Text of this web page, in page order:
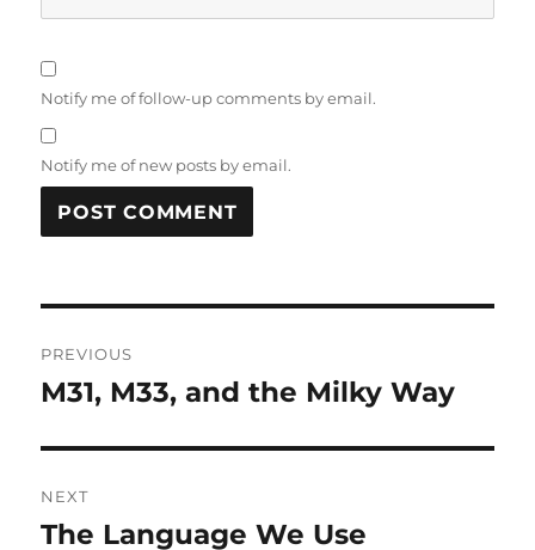
Notify me of follow-up comments by email.
Notify me of new posts by email.
navigation
PREVIOUS
Previous
M31, M33, and the Milky Way
NEXT
Next
The Language We Use